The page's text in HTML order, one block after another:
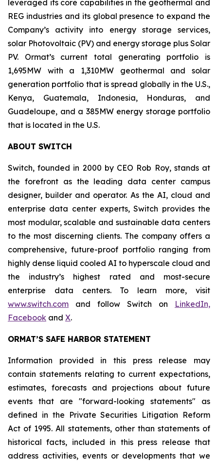
leveraged its core capabilities in the geothermal and
REG industries and its global presence to expand the
Company’s activity into energy storage services,
solar Photovoltaic (PV) and energy storage plus Solar
PV. Ormat’s current total generating portfolio is
1,695MW with a 1,310MW geothermal and solar
generation portfolio that is spread globally in the U.S.,
Kenya, Guatemala, Indonesia, Honduras, and
Guadeloupe, and a 385MW energy storage portfolio
that is located in the U.S.
ABOUT SWITCH
Switch, founded in 2000 by CEO Rob Roy, stands at
the forefront as the leading data center campus
designer, builder and operator. As the AI, cloud and
enterprise data center experts, Switch provides the
most modular, scalable and sustainable data centers
to the most discerning clients. The company offers a
comprehensive, future-proof portfolio ranging from
highly dense liquid cooled AI to hyperscale cloud and
the industry’s highest rated and most-secure
enterprise data centers. To learn more, visit
www.switch.com and follow Switch on LinkedIn,
Facebook and X.
ORMAT’S SAFE HARBOR STATEMENT
Information provided in this press release may
contain statements relating to current expectations,
estimates, forecasts and projections about future
events that are "forward-looking statements" as
defined in the Private Securities Litigation Reform
Act of 1995. All statements, other than statements of
historical facts, included in this press release that
address activities, events or developments that we